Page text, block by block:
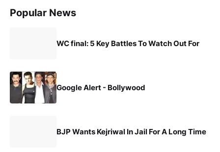
Popular News
WC final: 5 Key Battles To Watch Out For
Google Alert - Bollywood
BJP Wants Kejriwal In Jail For A Long Time